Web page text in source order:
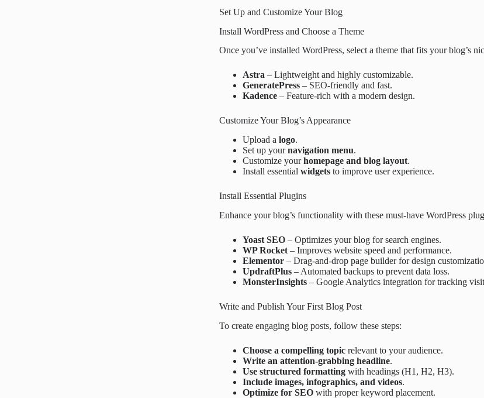
Set Up and Customize Your Blog
Install WordPress and Choose a Theme
Once you’ve installed WordPress, select a theme that fits your blog’s
Astra– Lightweight and highly customizable.
GeneratePress– SEO-friendly and fast.
Kadence– Feature-rich with a modern design.
Customize Your Blog’s Appearance
Upload a logo.
Set up yournavigation menu.
Customize yourhomepage and blog layout.
Install essential widgetsto improve user experience.
Install Essential Plugins
Enhance your blog’s functionality with these must-have WordPress
Yoast SEO– Optimizes your blog for search engines.
WP Rocket– Improves website speed and performance.
Elementor– Drag-and-drop page builder for design
UpdraftPlus– Automated backups to prevent data loss.
MonsterInsights– Google Analytics integration for tracking
Write and Publish Your First Blog Post
To create engaging blog posts, follow these steps:
Choose a compelling topicrelevant to your audience.
Write an attention-grabbing headline.
Use structured formattingwith headings (H1, H2, H3).
Include images, infographics, and videos.
Optimize for SEOwith proper keyword placement.